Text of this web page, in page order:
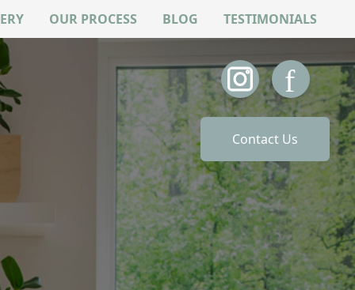
OUR PROCESS BLOG TESTIMONIALS
Contact Us